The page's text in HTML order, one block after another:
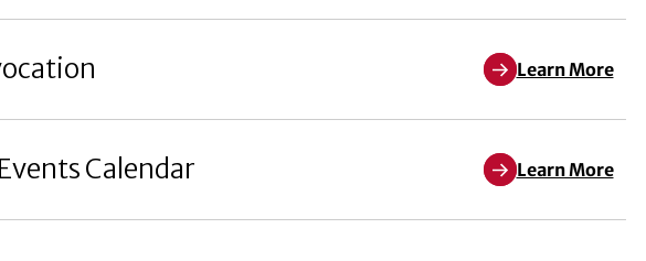
Learn More
Calendar Learn More